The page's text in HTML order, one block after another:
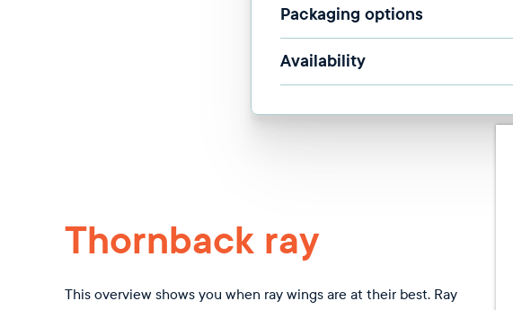
Packaging options
Availability
Thornback ray
This overview shows you when ray wings are at their best. Ray